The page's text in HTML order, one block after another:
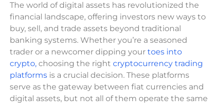
The world of digital assets has revolutionized the
financial landscape, offering investors new ways to
buy, sell, and trade assets beyond traditional
banking systems. Whether you’re a seasoned
trader or a newcomer dipping your toes into
crypto, choosing the right cryptocurrency trading
platforms is a crucial decision. These platforms
serve as the gateway between fiat currencies and
digital assets, but not all of them operate the same